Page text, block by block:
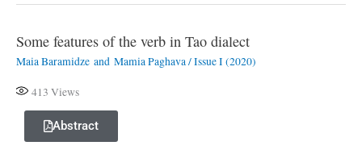
Some features of the verb in Tao dialect
Maia Baramidze and Mamia Paghava/Issue I (2020)
413 Views
Abstract
Some
features